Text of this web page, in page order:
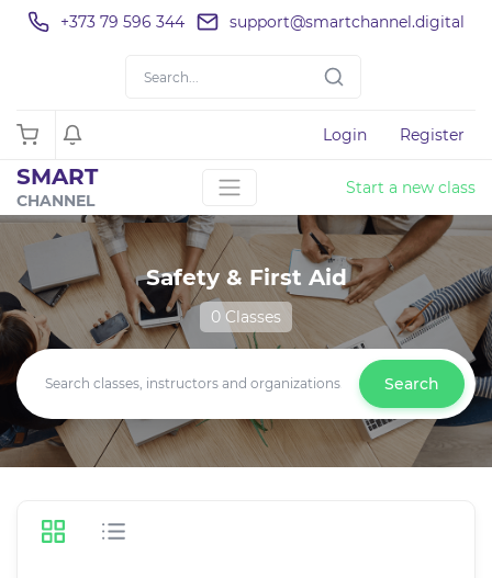
+373 79 596 344 support@smartchannel.digital
Login Register
SMART
CHANNEL
Start a new class
Safety & First Aid
0 Classes
Search